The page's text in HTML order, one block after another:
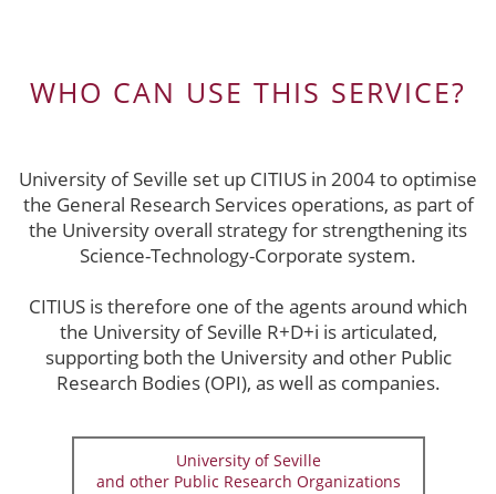
WHO CAN USE THIS SERVICE?
University of Seville set up CITIUS in 2004 to optimise
the General Research Services operations, as part of
the University overall strategy for strengthening its
Science-Technology-Corporate system.
CITIUS is therefore one of the agents around which
the University of Seville R+D+i is articulated,
supporting both the University and other Public
Research Bodies (OPI), as well as companies.
University of Seville
and other Public Research Organizations